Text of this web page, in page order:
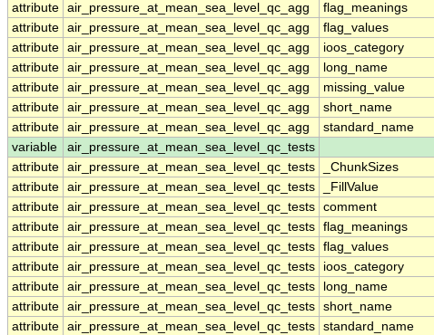
attribute air_pressure_at_mean_sea_level_qc_agg flag_meanings
attribute air_pressure_at_mean_sea_level_qc_agg flag_values
attribute air_pressure_at_mean_sea_level_qc_agg ioos_category
attribute air_pressure_at_mean_sea_level_qc_agg long_name
attribute air_pressure_at_mean_sea_level_qc_agg missing_value
attribute air_pressure_at_mean_sea_level_qc_agg short_name
attribute air_pressure_at_mean_sea_level_qc_agg standard_name
variable
air_pressure_at_mean_sea_level_qc_tests
attribute air_pressure_at_mean_sea_level_qc_tests _ChunkSizes
attribute air_pressure_at_mean_sea_level_qc_tests _FillValue
attribute air_pressure_at_mean_sea_level_qc_tests comment
attribute air_pressure_at_mean_sea_level_qc_tests flag_meanings
attribute air_pressure_at_mean_sea_level_qc_tests flag_values
attribute air_pressure_at_mean_sea_level_qc_tests ioos_category
attribute air_pressure_at_mean_sea_level_qc_tests long_name
attribute air_pressure_at_mean_sea_level_qc_tests short_name
attribute air_pressure_at_mean_sea_level_qc_tests standard_name